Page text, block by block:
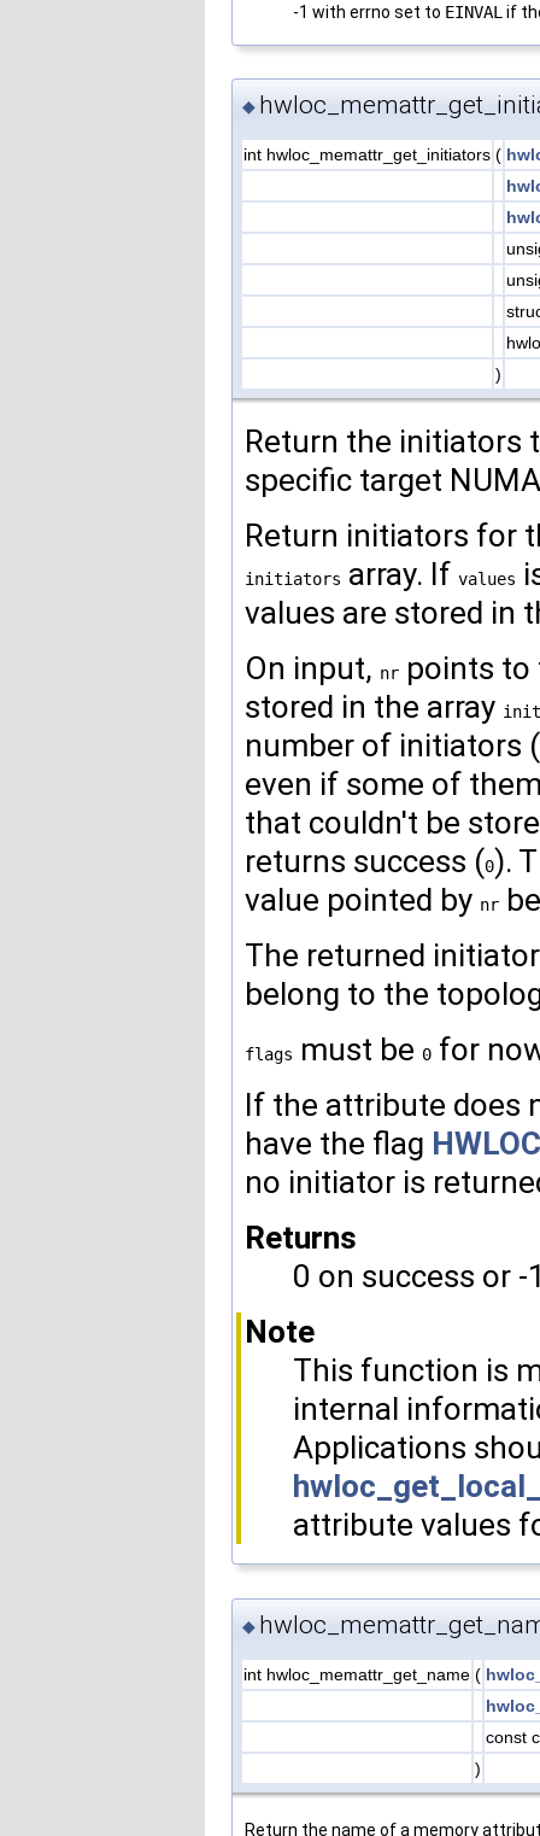
-1 with errno set to EINVAL if
◆
int hwloc_memattr_get_initiators (
)
Return the initiators
specific target
Return initiators for
initiators array. If values
values are stored in
On input, nr points to
stored in the array
number of initiators
even if some of
that couldn't be
returns success (0).
value pointed by nr
The returned
belong to the
flags must be 0 for
If the attribute does
have the flag
no initiator is
Returns
0 on success or -
Note
This function is
internal
Applications
attribute values
◆
int hwloc_memattr_get_name (
const
)
Return the name of a memory